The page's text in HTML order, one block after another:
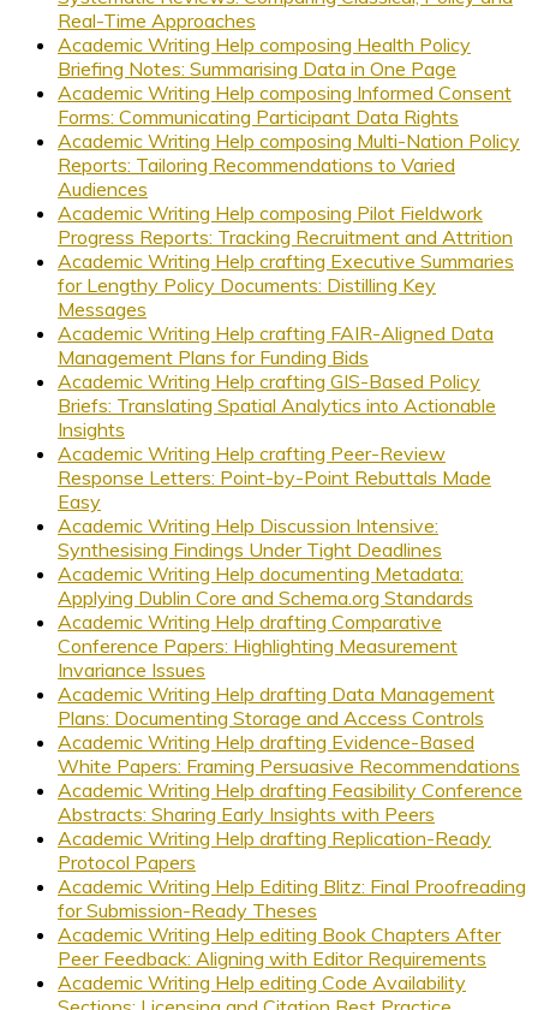
Real-Time Approaches
Academic Writing Help composing Health Policy
Briefing Notes: Summarising Data in One Page
Academic Writing Help composing Informed Consent
Forms: Communicating Participant Data Rights
Academic Writing Help composing Multi-Nation Policy
Reports: Tailoring Recommendations to Varied
Audiences
Academic Writing Help composing Pilot Fieldwork
Progress Reports: Tracking Recruitment and Attrition
Academic Writing Help crafting Executive Summaries
for Lengthy Policy Documents: Distilling Key
Messages
Academic Writing Help crafting FAIR-Aligned Data
Management Plans for Funding Bids
Academic Writing Help crafting GIS-Based Policy
Briefs: Translating Spatial Analytics into Actionable
Insights
Academic Writing Help crafting Peer-Review
Response Letters: Point-by-Point Rebuttals Made
Easy
Academic Writing Help Discussion Intensive:
Synthesising Findings Under Tight Deadlines
Academic Writing Help documenting Metadata:
Applying Dublin Core and Schema.org Standards
Academic Writing Help drafting Comparative
Conference Papers: Highlighting Measurement
Invariance Issues
Academic Writing Help drafting Data Management
Plans: Documenting Storage and Access Controls
Academic Writing Help drafting Evidence-Based
White Papers: Framing Persuasive Recommendations
Academic Writing Help drafting Feasibility Conference
Abstracts: Sharing Early Insights with Peers
Academic Writing Help drafting Replication-Ready
Protocol Papers
Academic Writing Help Editing Blitz: Final Proofreading
for Submission-Ready Theses
Academic Writing Help editing Book Chapters After
Peer Feedback: Aligning with Editor Requirements
Academic Writing Help editing Code Availability